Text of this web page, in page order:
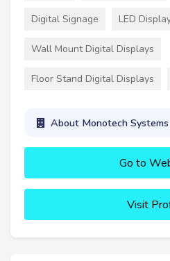
Digital Signage LED
Wall Mount Digital Displays
Floor Stand Digital Displays
About Monotech Systems
Go to
Visit